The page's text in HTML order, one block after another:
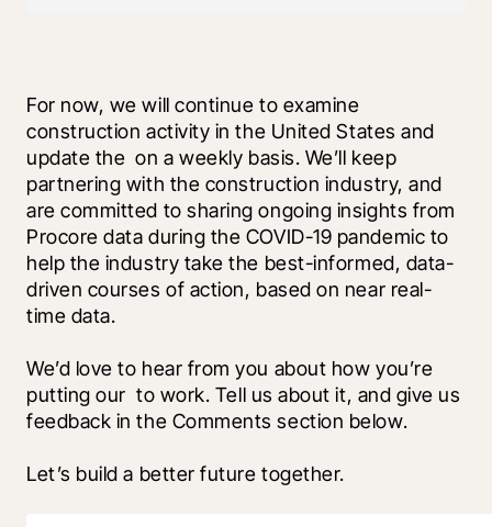
For now, we will continue to examine
construction activity in the United States and
update the on a weekly basis. We’ll keep
partnering with the construction industry, and
are committed to sharing ongoing insights from
Procore data during the COVID-19 pandemic to
help the industry take the best-informed, data-
driven courses of action, based on near real-
time data.
We’d love to hear from you about how you’re
putting our to work. Tell us about it, and give us
feedback in the Comments section below.
Let’s build a better future together.